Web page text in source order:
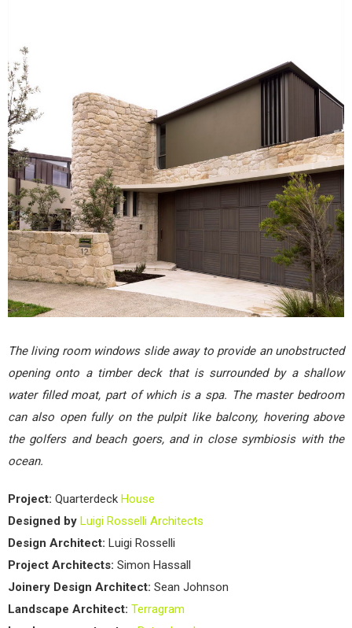
The living room windows slide away to provide an unobstructed
opening onto a timber deck that is surrounded by a shallow
water filled moat, part of which is a spa. The master bedroom
can also open fully on the pulpit like balcony, hovering above
the golfers and beach goers, and in close symbiosis with the
ocean.
Project: Quarterdeck House
Designed by Luigi Rosselli Architects
Design Architect: Luigi Rosselli
Project Architects: Simon Hassall
Joinery Design Architect: Sean Johnson
Landscape Architect: Terragram